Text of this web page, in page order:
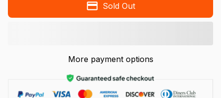
Sold Out
More payment options